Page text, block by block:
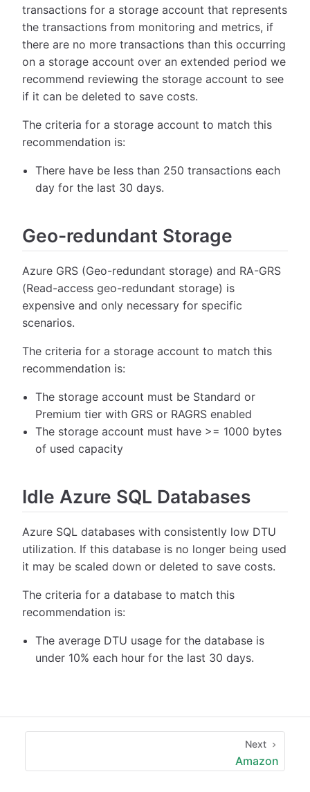
transactions for a storage account that represents
the transactions from monitoring and metrics, if
there are no more transactions than this occurring
on a storage account over an extended period we
recommend reviewing the storage account to see
if it can be deleted to save costs.
The criteria for a storage account to match this
recommendation is:
There have be less than 250 transactions each
day for the last 30 days.
Geo-redundant Storage
Azure GRS (Geo-redundant storage) and RA-GRS
(Read-access geo-redundant storage) is
expensive and only necessary for specific
scenarios.
The criteria for a storage account to match this
recommendation is:
The storage account must be Standard or
Premium tier with GRS or RAGRS enabled
The storage account must have >= 1000 bytes
of used capacity
Idle Azure SQL Databases
Azure SQL databases with consistently low DTU
utilization. If this database is no longer being used
it may be scaled down or deleted to save costs.
The criteria for a database to match this
recommendation is:
The average DTU usage for the database is
under 10% each hour for the last 30 days.
Next
Amazon